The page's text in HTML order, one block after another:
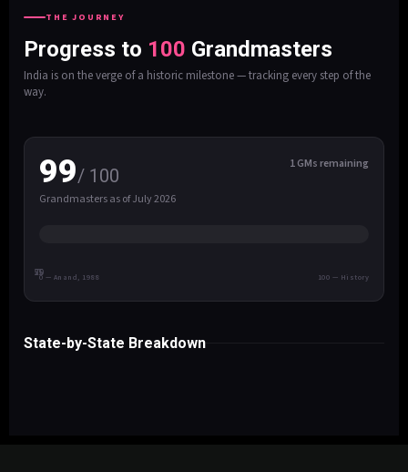
THE JOURNEY
Progress to 100 Grandmasters
India is on the verge of a historic milestone — tracking every step of the
way.
99/ 100
Grandmasters as of July 2026
1 GMs remaining
25
50
750 — Anand, 1988 100 — History
State-by-State Breakdown